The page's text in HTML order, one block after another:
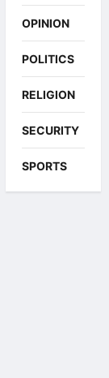
OPINION
POLITICS
RELIGION
SECURITY
SPORTS